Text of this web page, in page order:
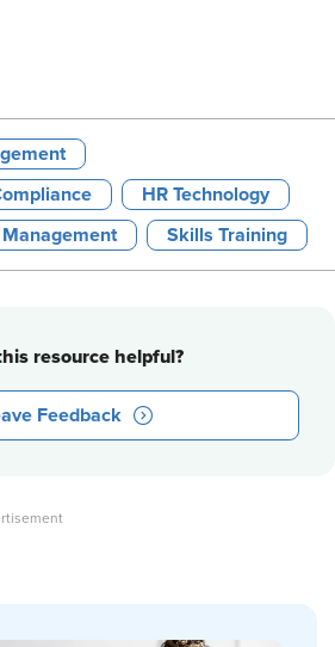
HR Technology
Management Skills Training
resource helpful?
Feedback